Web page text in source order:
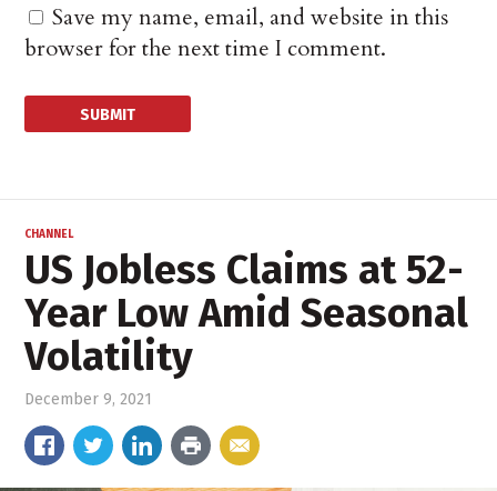
Save my name, email, and website in this
browser for the next time I comment.
CHANNEL
US Jobless Claims at 52-
Year Low Amid Seasonal
Volatility
December 9, 2021